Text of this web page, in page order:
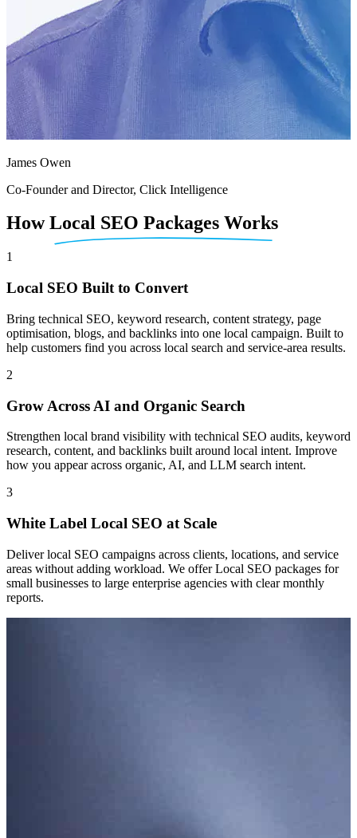
James Owen
Co-Founder and Director, Click Intelligence
HowLocal SEO Packages Works
1
Local SEO Built to Convert
Bring technical SEO, keyword research, content strategy, page
optimisation, blogs, and backlinks into one local campaign. Built to
help customers find you across local search and service-area results.
2
Grow Across AI and Organic Search
Strengthen local brand visibility with technical SEO audits, keyword
research, content, and backlinks built around local intent. Improve
how you appear across organic, AI, and LLM search intent.
3
White Label Local SEO at Scale
Deliver local SEO campaigns across clients, locations, and service
areas without adding workload. We offer Local SEO packages for
small businesses to large enterprise agencies with clear monthly
reports.